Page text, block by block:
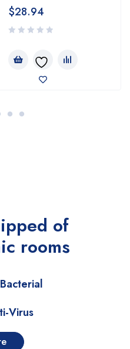
$28.94
of
rooms
Virus